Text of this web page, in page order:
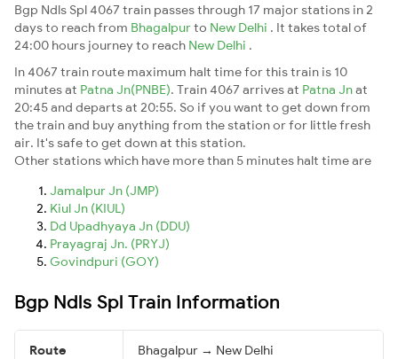
Bgp Ndls Spl 4067 train passes through 17 major stations in 2
days to reach from Bhagalpurto New Delhi . It takes total of
24:00 hours journey to reach New Delhi .
In 4067 train route maximum halt time for this train is 10
minutes at Patna Jn(PNBE). Train 4067 arrives at Patna Jnat
20:45 and departs at 20:55. So if you want to get down from
the train and buy anything from the station or for little fresh
air. It's safe to get down at this station.
Other stations which have more than 5 minutes halt time are
Jamalpur Jn (JMP)
Kiul Jn (KIUL)
Dd Upadhyaya Jn (DDU)
Prayagraj Jn. (PRYJ)
Govindpuri (GOY)
Bgp Ndls Spl Train Information
Route Bhagalpur → New Delhi